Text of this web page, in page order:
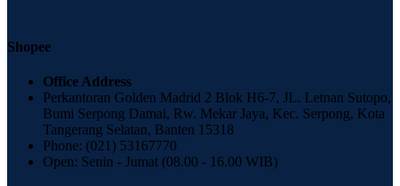
Shopee
Office Address
Perkantoran Golden Madrid 2 Blok H6-7, JL. Letnan Sutopo,
Bumi Serpong Damai, Rw. Mekar Jaya, Kec. Serpong, Kota
Tangerang Selatan, Banten 15318
Phone: (021) 53167770
Open: Senin - Jumat (08.00 - 16.00 WIB)